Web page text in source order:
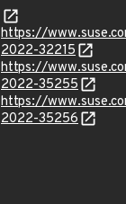
https://
2022-32215
https://
2022-35255
https://
2022-35256